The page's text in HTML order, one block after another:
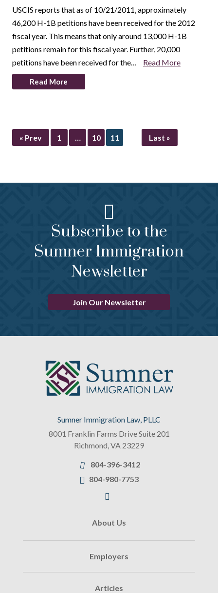
USCIS reports that as of 10/21/2011, approximately
46,200 H-1B petitions have been received for the 2012
fiscal year. This means that only around 13,000 H-1B
petitions remain for this fiscal year. Further, 20,000
petitions have been received for the…
Read More
Read More
« Prev 1 … 10 11 Last »
Subscribe to the
Sumner Immigration
Newsletter
Join Our Newsletter
Sumner Immigration Law, PLLC
8001 Franklin Farms Drive Suite 201
Richmond,VA 23229
804-396-3412
804-980-7753
About Us
Employers
Articles